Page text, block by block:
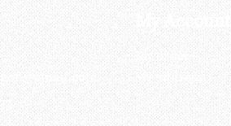
My Account
My order
My address